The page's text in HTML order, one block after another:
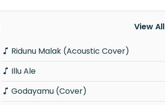
Ridunu Malak (Acoustic Cover)
Illu Ale
Godayamu (Cover)
View All